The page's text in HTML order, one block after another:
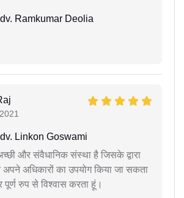
Ramkumar Deolia
Linkon Goswami
और संवैधानिक संस्था है जिसके द्वारा
अपने अधिकारों का उपयोग किया जा सकता
रुप से विश्वास करता हूं।